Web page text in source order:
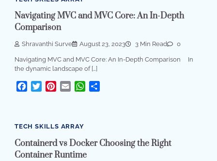
Navigating MVC and MVC Core: An In-Depth
Comparison
Shravanthi Surve August 23, 2023 3 Min Read 0
Navigating MVC and MVC Core: An In-Depth Comparison In
the dynamic landscape of […]
Facebook
TwitterPinterest
Email WhatsApp
TECH SKILLS ARRAY
Containerd vs Docker Choosing the Right
Container Runtime